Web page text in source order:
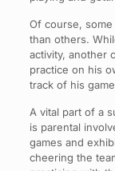
Of course,
than others.
activity, another
practice on his
track of his
A vital part of a
is parental
games and
cheering the